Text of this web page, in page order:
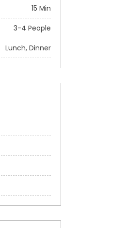
15 Min
3-4 People
Lunch, Dinner